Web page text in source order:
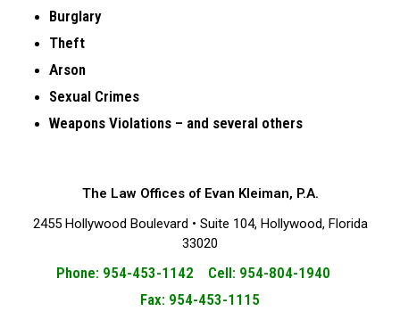
Burglary
Theft
Arson
Sexual Crimes
Weapons Violations – and several others
The Law Offices of Evan Kleiman, P.A.
2455 Hollywood Boulevard • Suite 104, Hollywood, Florida
33020
Phone: 954-453-1142 Cell: 954-804-1940
Fax: 954-453-1115